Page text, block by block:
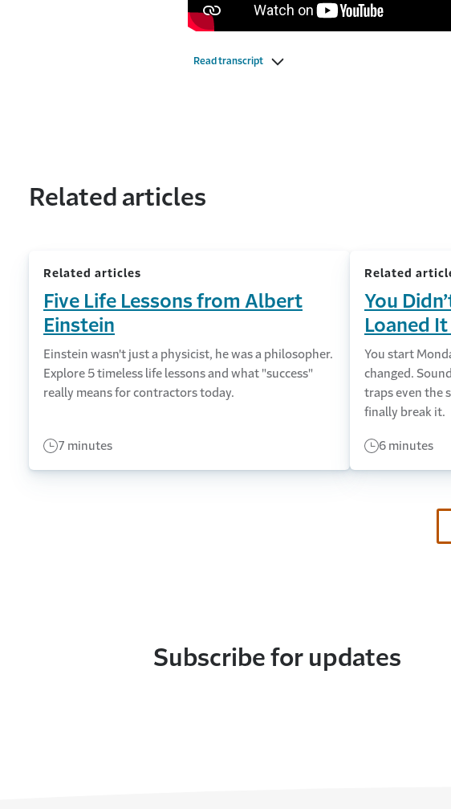
Read transcript
Related articles
Related articles
Five Life Lessons from Albert
Einstein
Einstein wasn't just a physicist, he was a philosopher.
Explore 5 timeless life lessons and what "success"
really means for contractors today.
7 minutes
Related
You
Loaned
You start
changed.
traps even the
finally break it.
6 minutes
Subscribe for updates